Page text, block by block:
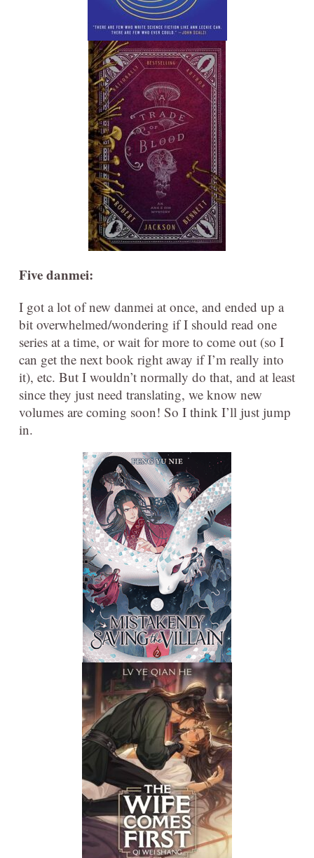
Five danmei:
I got a lot of new danmei at once, and ended up a
bit overwhelmed/wondering if I should read one
series at a time, or wait for more to come out (so I
can get the next book right away if I’m really into
it), etc. But I wouldn’t normally do that, and at least
since they just need translating, we know new
volumes are coming soon! So I think I’ll just jump
in.